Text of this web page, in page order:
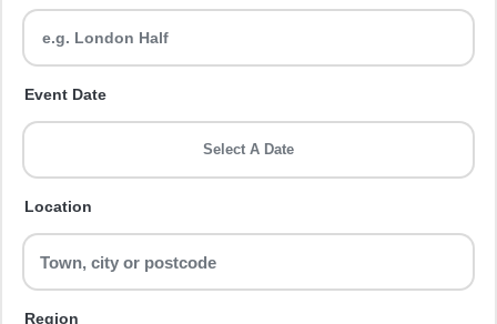
Event Date
Select A Date
Location
Region